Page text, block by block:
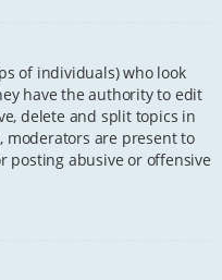
of individuals) who look
have the authority to edit
delete and split topics in
moderators are present to
posting abusive or offensive